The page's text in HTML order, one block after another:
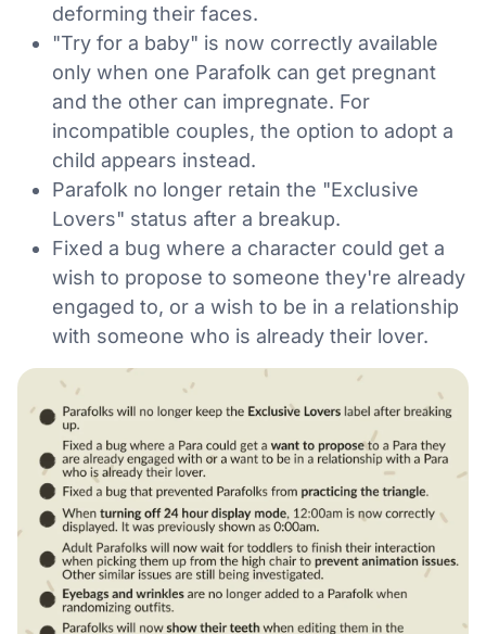
deforming their faces.
"Try for a baby" is now correctly available
only when one Parafolk can get pregnant
and the other can impregnate. For
incompatible couples, the option to adopt a
child appears instead.
Parafolk no longer retain the "Exclusive
Lovers" status after a breakup.
Fixed a bug where a character could get a
wish to propose to someone they're already
engaged to, or a wish to be in a relationship
with someone who is already their lover.